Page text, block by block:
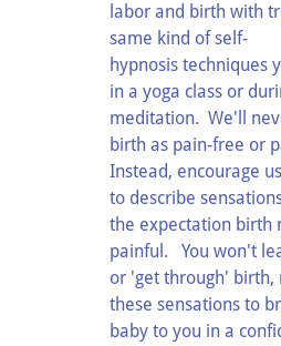
labor and birth with
same kind of self-
hypnosis techniques
in a yoga class or
meditation. We'll
birth as pain-free or
Instead, encourage
to describe
the expectation birth
painful. You won't
or 'get through' birth,
these sensations to
baby to you in a